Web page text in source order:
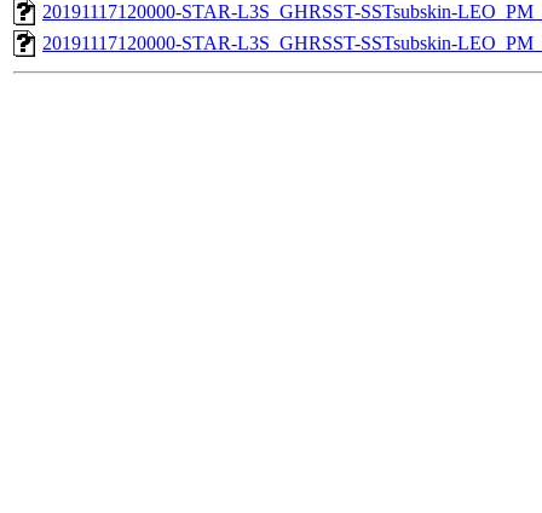
20191117120000-STAR-L3S_GHRSST-SSTsubskin-
20191117120000-STAR-L3S_GHRSST-SSTsubskin-